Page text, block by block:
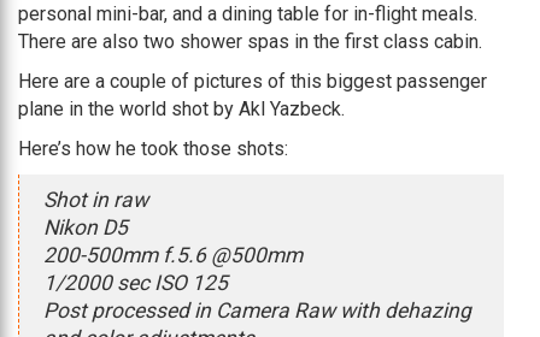
personal mini-bar, and a dining table for in-flight meals.
There are also two shower spas in the first class cabin.
Here are a couple of pictures of this biggest passenger
plane in the world shot by Akl Yazbeck.
Here’s how he took those shots:
Shot in raw
Nikon D5
200-500mm f.5.6 @500mm
1/2000 sec ISO 125
Post processed in Camera Raw with dehazing